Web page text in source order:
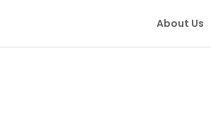
About Us